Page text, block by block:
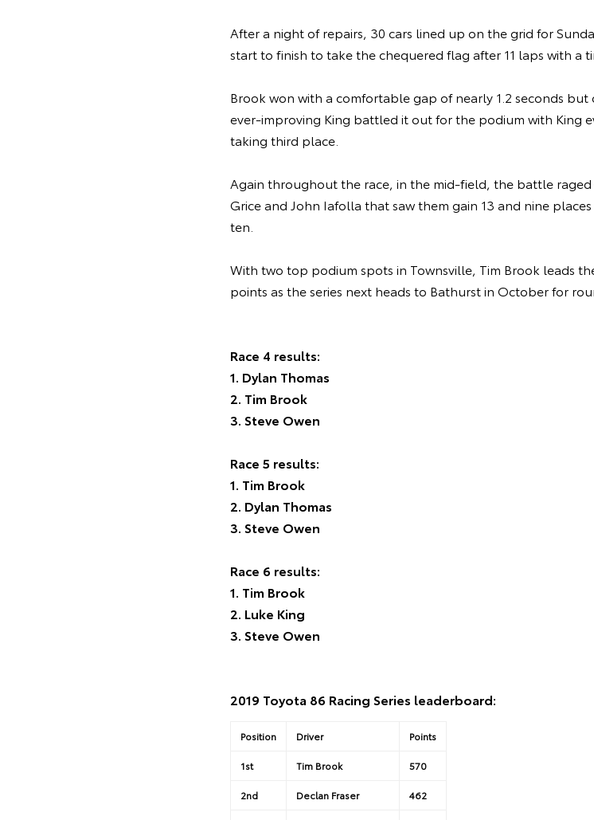
After a night of repairs, 30 cars lined up on the grid for
start to finish to take the chequered flag after 11 laps with a
Brook won with a comfortable gap of nearly 1.2 seconds
ever-improving King battled it out for the podium with King
taking third place.
Again throughout the race, in the mid-field, the battle
Grice and John Iafolla that saw them gain 13 and nine
ten.
With two top podium spots in Townsville, Tim Brook leads
points as the series next heads to Bathurst in October for
Race 4 results:
1. Dylan Thomas
2. Tim Brook
3. Steve Owen
Race 5 results:
1. Tim Brook
2. Dylan Thomas
3. Steve Owen
Race 6 results:
1. Tim Brook
2. Luke King
3. Steve Owen
2019 Toyota 86 Racing Series leaderboard:
Position Driver Points
1st Tim Brook 570
2nd Declan Fraser 462